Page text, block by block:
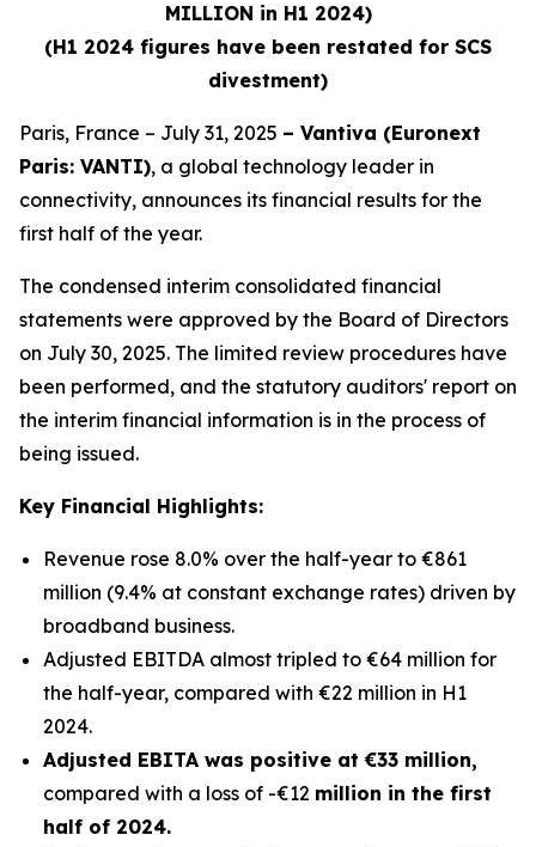
MILLION in H1 2024)
(H1 2024 figures have been restated for SCS
divestment)
Paris, France – July 31, 2025 – Vantiva (Euronext
Paris: VANTI), a global technology leader in
connectivity, announces its financial results for the
first half of the year.
The condensed interim consolidated financial
statements were approved by the Board of Directors
on July 30, 2025. The limited review procedures have
been performed, and the statutory auditors' report on
the interim financial information is in the process of
being issued.
Key Financial Highlights:
Revenue rose 8.0% over the half-year to €861
million (9.4% at constant exchange rates) driven by
broadband business.
Adjusted EBITDA almost tripled to €64 million for
the half-year, compared with €22 million in H1
2024.
Adjusted EBITA was positive at €33 million,
compared with a loss of -€12 million in the first
half of 2024.